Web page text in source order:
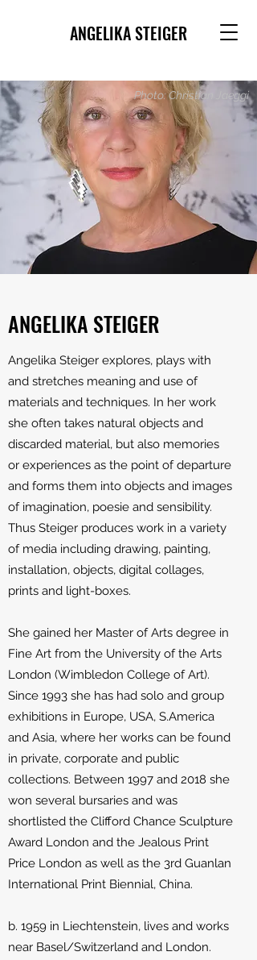
ANGELIKA STEIGER
Photo: Christian Jaeggi
ANGELIKA STEIGER
Angelika Steiger explores, plays with
and stretches meaning and use of
materials and techniques. In her work
she often takes natural objects and
discarded material, but also memories
or experiences as the point of departure
and forms them into objects and images
of imagination, poesie and sensibility.
Thus Steiger produces work in a variety
of media including drawing, painting,
installation, objects, digital collages,
prints and light-boxes.
She gained her Master of Arts degree in
Fine Art from the University of the Arts
London (Wimbledon College of Art).
Since 1993 she has had solo and group
exhibitions in Europe, USA, S.America
and Asia, where her works can be found
in private, corporate and public
collections. Between 1997 and 2018 she
won several bursaries and was
shortlisted the Clifford Chance Sculpture
Award London and the Jealous Print
Price London as well as the 3rd Guanlan
International Print Biennial, China.
b. 1959 in Liechtenstein, lives and works
near Basel/Switzerland and London.